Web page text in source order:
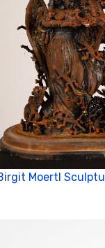
Moertl